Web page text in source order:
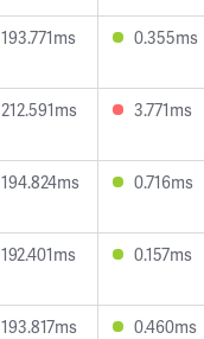
193.771ms 0.355ms
212.591ms 3.771ms
194.824ms 0.716ms
192.401ms 0.157ms
193.817ms 0.460ms